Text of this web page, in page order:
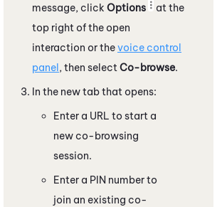
message, click Options
at the
top right of the open
interaction or thevoice control
panel, then select Co-browse.
In the new tab that opens:
Enter a URL to start a
new co-browsing
session.
Enter a PIN number to
join an existing co-